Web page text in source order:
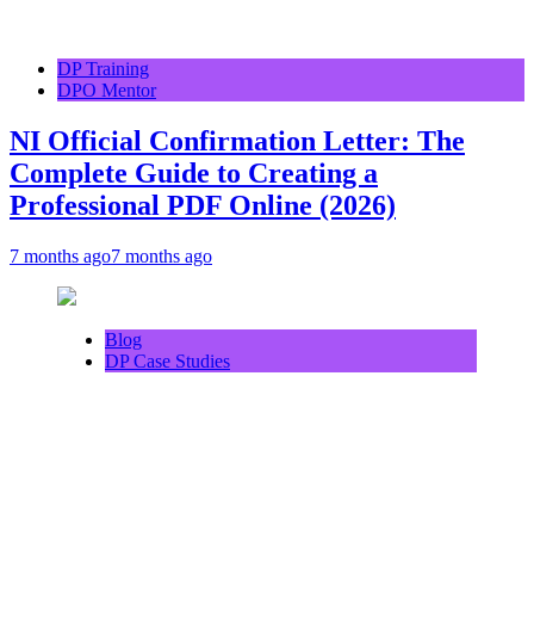
DP Training
DPO Mentor
NI Official Confirmation Letter: The
Complete Guide to Creating a
Professional PDF Online (2026)
7 months ago7 months ago
Blog
DP Case Studies